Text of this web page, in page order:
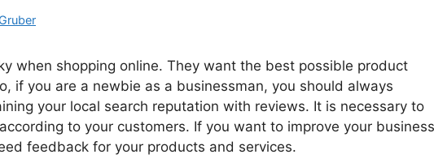
when shopping online. They want the best possible product
if you are a newbie as a businessman, you should always
your local search reputation with reviews. It is necessary to
to your customers. If you want to improve your business
feedback for your products and services.